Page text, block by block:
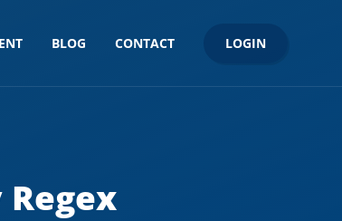
BLOG CONTACT LOGIN